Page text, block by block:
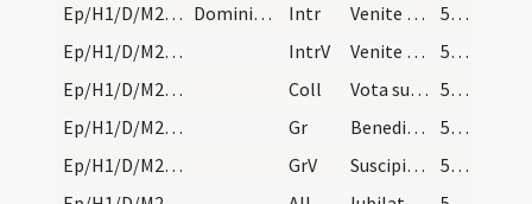
Ep/H1/D/M2/Mass Propers
Dominica infra octavas si prolongata non fuerit,… Intr Venite adoremus
52 (39r)
Ep/H1/D/M2/Mass Propers
IntrV Venite exsultemus
52 (39r)
Ep/H1/D/M2/Mass Propers
Coll Vota supplicantis populi quaesumus Domine caelesti pietate prosequere
52 (39r)
Ep/H1/D/M2/Mass Propers
Gr Benedictus Dominus Deus Israel
52 (39r)
Ep/H1/D/M2/Mass Propers
GrV Suscipiant montes pacem populo tuo
52 (39r)